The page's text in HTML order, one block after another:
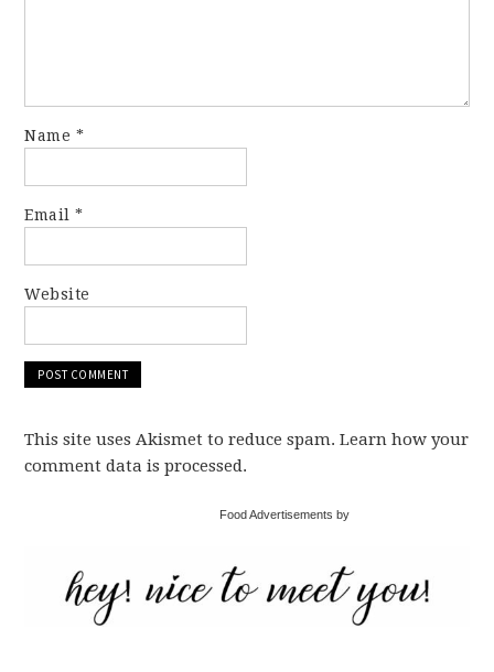
Name *
Email*
Website
This site uses Akismet to reduce spam. Learn how your
comment data is processed.
Food Advertisements by